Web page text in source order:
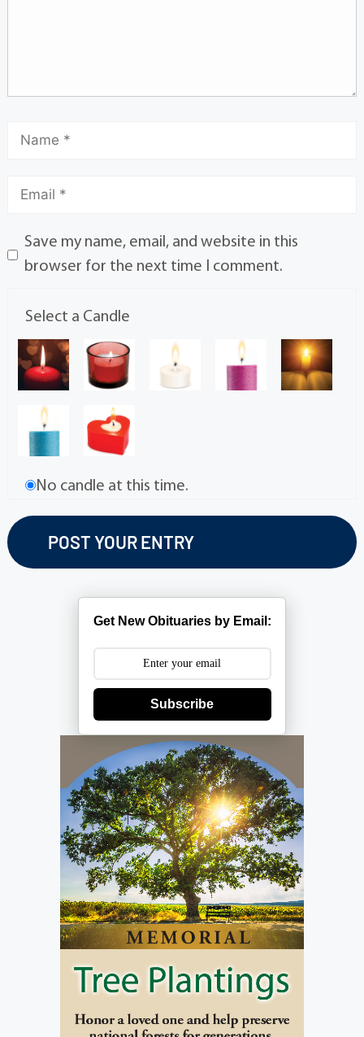
Save my name, email, and website in this
browser for the next time I comment.
Select a Candle
No candle at this time.
Get New Obituaries by Email:
Subscribe